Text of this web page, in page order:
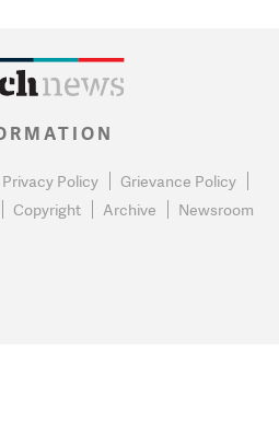
Privacy Policy
Grievance Policy
Copyright Archive Newsroom